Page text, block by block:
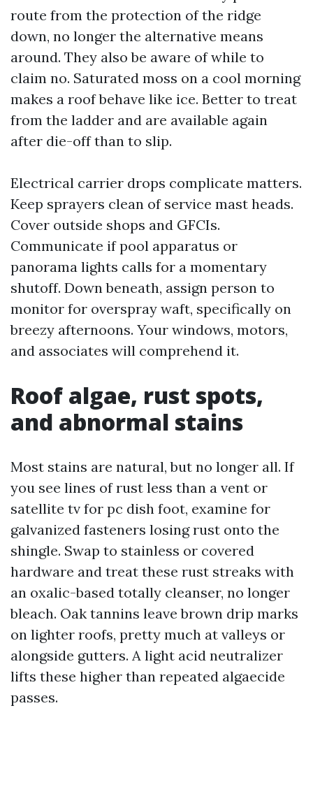
route from the protection of the ridge
down, no longer the alternative means
around. They also be aware of while to
claim no. Saturated moss on a cool morning
makes a roof behave like ice. Better to treat
from the ladder and are available again
after die-off than to slip.
Electrical carrier drops complicate matters.
Keep sprayers clean of service mast heads.
Cover outside shops and GFCIs.
Communicate if pool apparatus or
panorama lights calls for a momentary
shutoff. Down beneath, assign person to
monitor for overspray waft, specifically on
breezy afternoons. Your windows, motors,
and associates will comprehend it.
Roof algae, rust spots,
and abnormal stains
Most stains are natural, but no longer all. If
you see lines of rust less than a vent or
satellite tv for pc dish foot, examine for
galvanized fasteners losing rust onto the
shingle. Swap to stainless or covered
hardware and treat these rust streaks with
an oxalic-based totally cleanser, no longer
bleach. Oak tannins leave brown drip marks
on lighter roofs, pretty much at valleys or
alongside gutters. A light acid neutralizer
lifts these higher than repeated algaecide
passes.